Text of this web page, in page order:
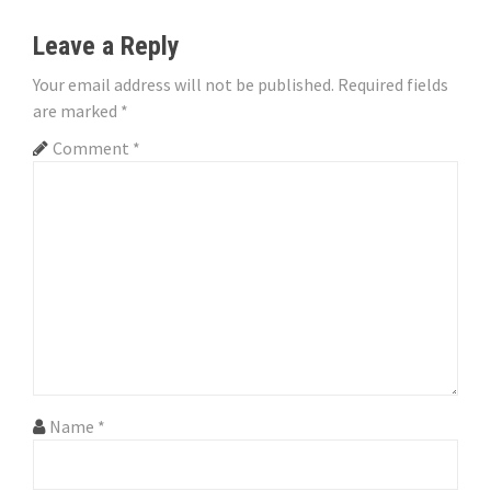
n
a
v
n
Leave a Reply
Your email address will not be published. Required fields
are marked *
Comment *
Name *